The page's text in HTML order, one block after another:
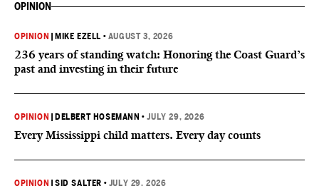
OPINION
OPINION MIKE EZELL • AUGUST 3, 2026
236 years of standing watch: Honoring the Coast Guard’s
past and investing in their future
OPINION DELBERT HOSEMANN •JULY 29, 2026
Every Mississippi child matters. Every day counts
OPINION |SID SALTER • JULY 29, 2026